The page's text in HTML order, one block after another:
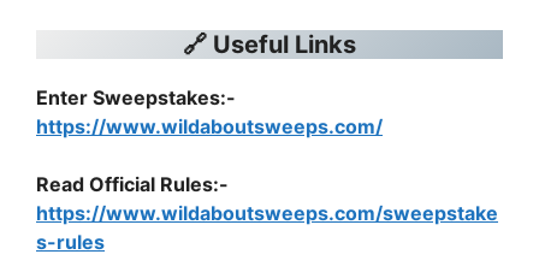
🔗 Useful Links
Enter Sweepstakes:-
https://www.wildaboutsweeps.com/
Read Official Rules:-
https://www.wildaboutsweeps.com/sweepstake
s-rules